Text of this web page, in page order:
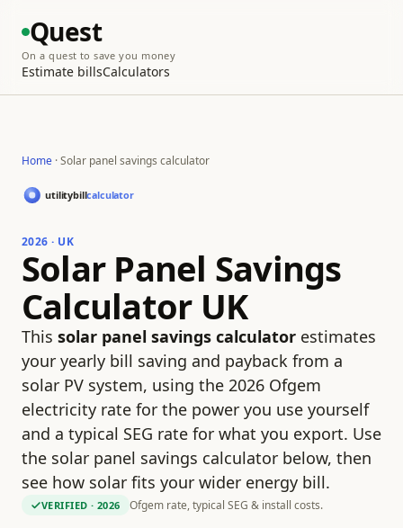
Quest
On a quest to save you money
Estimate billsCalculators
Home · Solar panel savings calculator
2026 · UK
Solar Panel Savings
Calculator UK
This solar panel savings calculator estimates
your yearly bill saving and payback from a
solar PV system, using the 2026 Ofgem
electricity rate for the power you use yourself
and a typical SEG rate for what you export. Use
the solar panel savings calculator below, then
see how solar fits your wider energy bill.
VERIFIED · 2026 Ofgem rate, typical SEG & install costs.